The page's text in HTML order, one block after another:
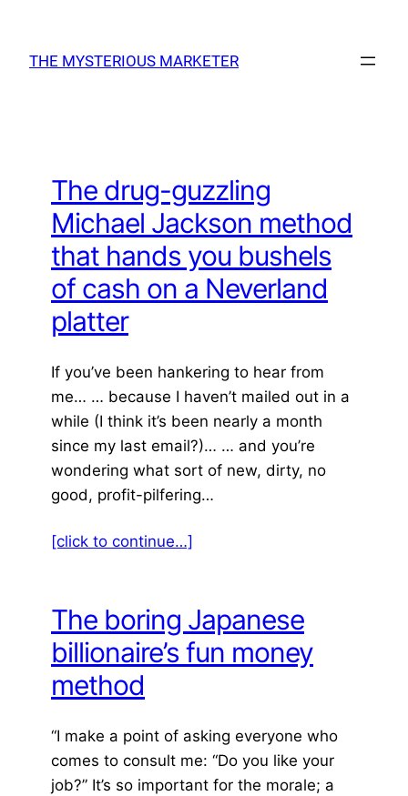
content
THE MYSTERIOUS MARKETER
The drug-guzzling
Michael Jackson method
that hands you bushels
of cash on a Neverland
platter
If you’ve been hankering to hear from
me… … because I haven’t mailed out in a
while (I think it’s been nearly a month
since my last email?)… … and you’re
wondering what sort of new, dirty, no
good, profit-pilfering…
[click to continue…]
The boring Japanese
billionaire’s fun money
method
“I make a point of asking everyone who
comes to consult me: “Do you like your
job?” It’s so important for the morale; a